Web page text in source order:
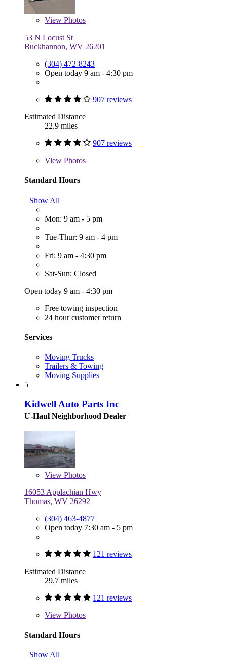
View Photos
53 N Locust St
Buckhannon, WV 26201
(304) 472-8243
Open today 9 am - 4:30 pm
907 reviews
Estimated Distance
22.9 miles
907 reviews
View Photos
Standard Hours
Show All
Mon: 9 am - 5 pm
Tue-Thur: 9 am - 4 pm
Fri: 9 am - 4:30 pm
Sat-Sun: Closed
Open today 9 am - 4:30 pm
Free towing inspection
24 hour customer return
Services
Moving Trucks
Trailers & Towing
Moving Supplies
5
Kidwell Auto Parts Inc
U-Haul Neighborhood Dealer
View Photos
16053 Applachian Hwy
Thomas, WV 26292
(304) 463-4877
Open today 7:30 am - 5 pm
121 reviews
Estimated Distance
29.7 miles
121 reviews
View Photos
Standard Hours
Show All